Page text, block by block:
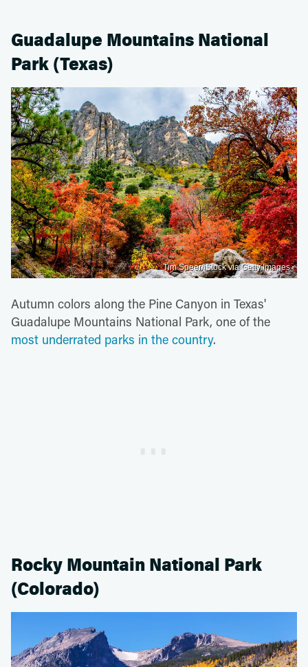
Guadalupe Mountains National
Park (Texas)
Tim Speer/iStock via Getty Images
Autumn colors along the Pine Canyon in Texas'
Guadalupe Mountains National Park, one of the
most underrated parks in the country.
Rocky Mountain National Park
(Colorado)